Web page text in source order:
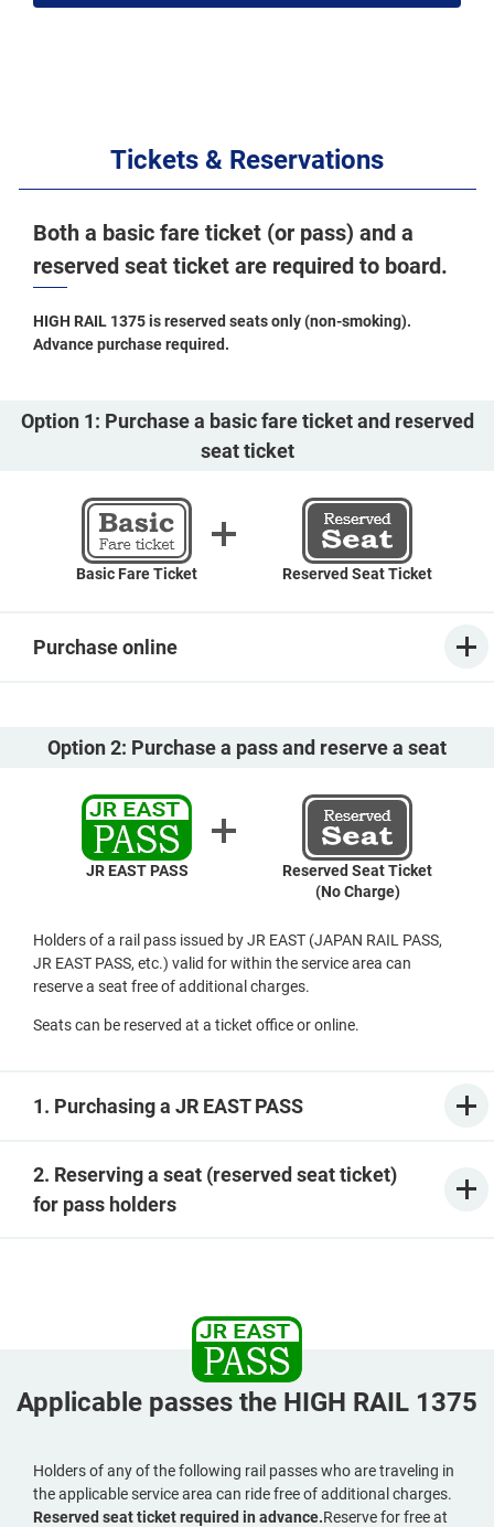
Tickets & Reservations
Both a basic fare ticket (or pass) and a
reserved seat ticket are required to board.
HIGH RAIL 1375 is reserved seats only (non-smoking).
Advance purchase required.
Option 1: Purchase a basic fare ticket and reserved
seat ticket
Basic Fare Ticket Reserved Seat Ticket
Purchase online
Option 2: Purchase a pass and reserve a seat
JR EAST PASS
Reserved Seat Ticket
(No Charge)
Holders of a rail pass issued by JR EAST (JAPAN RAIL PASS,
JR EAST PASS, etc.) valid for within the service area can
reserve a seat free of additional charges.
Seats can be reserved at a ticket office or online.
1. Purchasing a JR EAST PASS
2. Reserving a seat (reserved seat ticket)
for pass holders
Applicable passes the HIGH RAIL 1375
Holders of any of the following rail passes who are traveling in
the applicable service area can ride free of additional charges.
Reserved seat ticket required in advance.Reserve for free at